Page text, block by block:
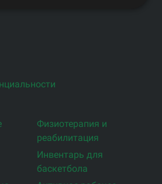
Физиотерапия и
реабилитация
Инвентарь для
баскетбола